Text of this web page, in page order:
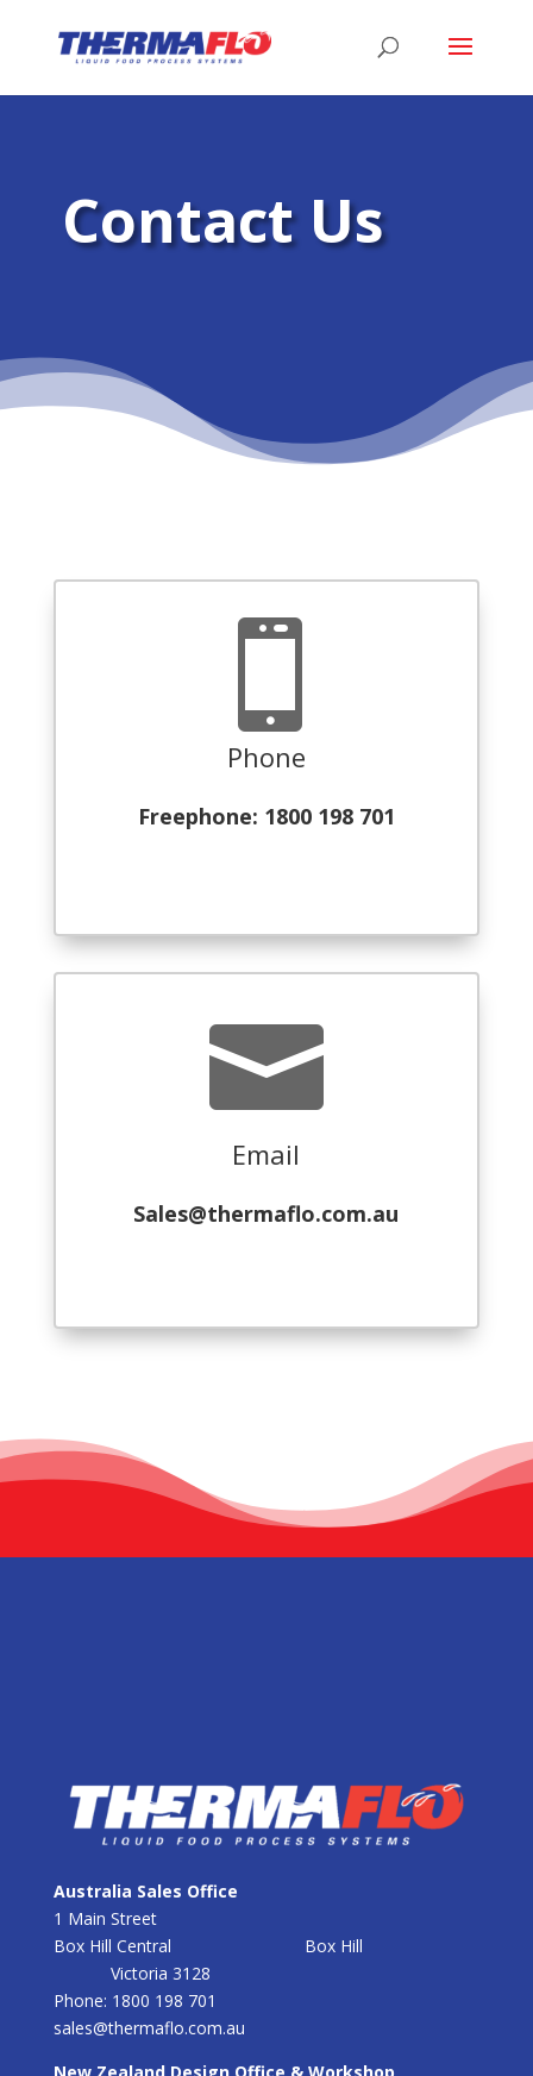
Contact Us

Phone
Freephone: 1800 198 701

Email
Sales@thermaflo.com.au
Australia Sales Office
1 Main Street
Box Hill Central Box Hill
Victoria 3128
Phone: 1800 198 701
sales@thermaflo.com.au
New Zealand Design Office & Workshop